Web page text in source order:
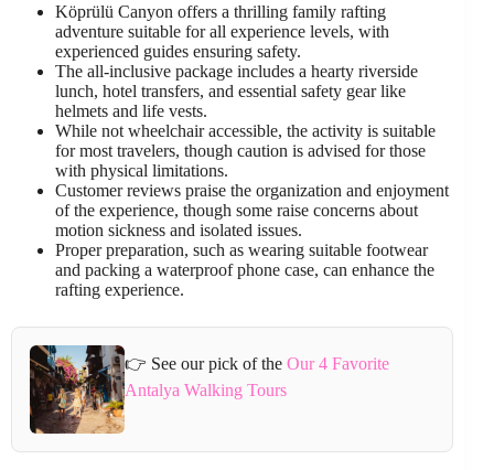
Köprülü Canyon offers a thrilling family rafting
adventure suitable for all experience levels, with
experienced guides ensuring safety.
The all-inclusive package includes a hearty riverside
lunch, hotel transfers, and essential safety gear like
helmets and life vests.
While not wheelchair accessible, the activity is suitable
for most travelers, though caution is advised for those
with physical limitations.
Customer reviews praise the organization and enjoyment
of the experience, though some raise concerns about
motion sickness and isolated issues.
Proper preparation, such as wearing suitable footwear
and packing a waterproof phone case, can enhance the
rafting experience.
👉 See our pick of theOur 4 Favorite
Antalya Walking Tours